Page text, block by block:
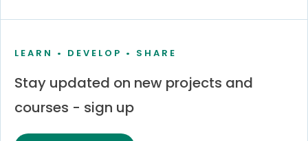
LEARN • DEVELOP • SHARE
Stay updated on new projects and
courses - sign up